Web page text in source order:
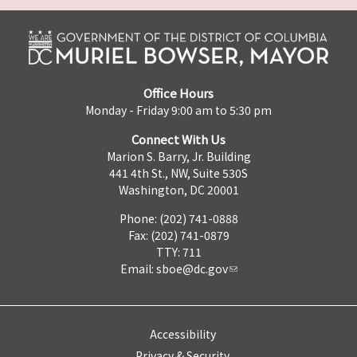
Office Hours
Monday - Friday 9:00 am to 5:30 pm
Connect With Us
Marion S. Barry, Jr. Building
441 4th St., NW, Suite 530S
Washington, DC 20001
Phone: (202) 741-0888
Fax: (202) 741-0879
TTY: 711
Email: sboe@dc.gov
Accessibility